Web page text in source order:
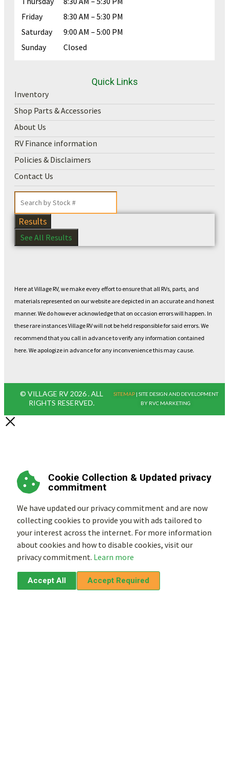
Quick Links
Inventory
Shop Parts & Accessories
About Us
RV Finance information
Policies & Disclaimers
Contact Us
Results
See All Results
Friday
8:30 AM – 5:30 PM
Saturday
9:00 AM – 5:00 PM
Sunday
Closed
Here at Village RV, we make every effort to ensure that all RVs, parts, and
materials represented on our website are depicted in an accurate and honest
manner. We do however acknowledge that on occasion errors will happen. In
these rare instances Village RV will not be held responsible for said errors. We
recommend that you call in advance to verify any information contained
here. We apologize in advance for any inconvenience this may cause.
© VILLAGE RV 2026 . ALL
RIGHTS RESERVED.
SITEMAP| SITE DESIGN AND DEVELOPMENT
BY RVC MARKETING
Cookie Collection & Updated privacy
commitment
We have updated our privacy commitment and are now
collecting cookies to provide you with ads tailored to
your interest across the internet. For more information
about cookies and how to disable cookies, visit our
privacy commitment. Learn more
Accept All Accept Required